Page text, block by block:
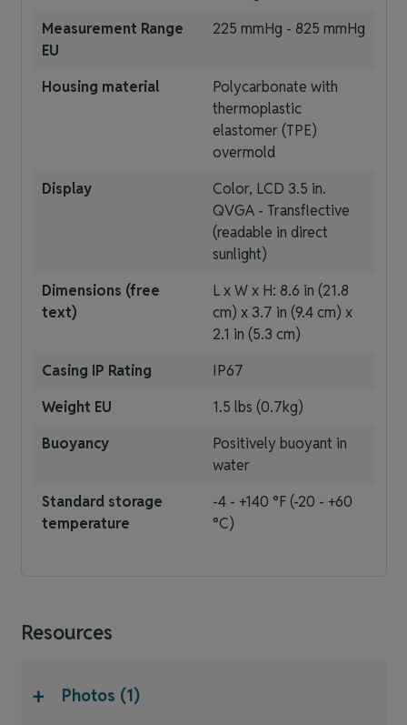
Measurement Range
EU
225 mmHg - 825 mmHg
Housing material
Polycarbonate with
thermoplastic
elastomer (TPE)
overmold
Display
Color, LCD 3.5 in.
QVGA - Transflective
(readable in direct
sunlight)
Dimensions (free
text)
L x W x H: 8.6 in (21.8
cm) x 3.7 in (9.4 cm) x
2.1 in (5.3 cm)
Casing IP Rating
IP67
Weight EU
1.5 lbs (0.7kg)
Buoyancy
Positively buoyant in
water
Standard storage
temperature
-4 - +140 °F (-20 - +60
°C)
Resources
+ Photos (1)